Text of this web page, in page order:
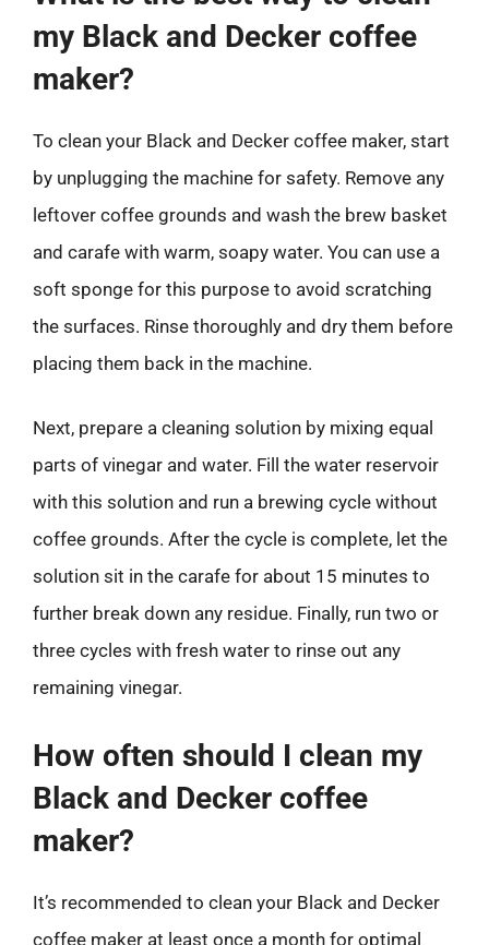
my Black and Decker coffee
maker?
To clean your Black and Decker coffee maker, start
by unplugging the machine for safety. Remove any
leftover coffee grounds and wash the brew basket
and carafe with warm, soapy water. You can use a
soft sponge for this purpose to avoid scratching
the surfaces. Rinse thoroughly and dry them before
placing them back in the machine.
Next, prepare a cleaning solution by mixing equal
parts of vinegar and water. Fill the water reservoir
with this solution and run a brewing cycle without
coffee grounds. After the cycle is complete, let the
solution sit in the carafe for about 15 minutes to
further break down any residue. Finally, run two or
three cycles with fresh water to rinse out any
remaining vinegar.
How often should I clean my
Black and Decker coffee
maker?
It’s recommended to clean your Black and Decker
coffee maker at least once a month for optimal